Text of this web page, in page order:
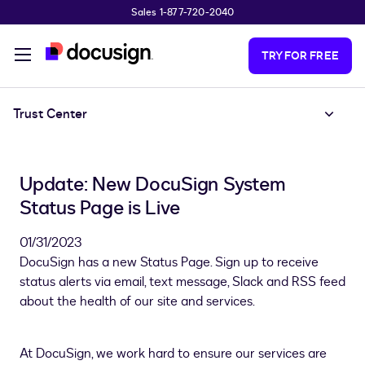
Sales 1-877-720-2040
TRY FOR FREE
Trust Center
Update: New DocuSign System
Status Page is Live
01/31/2023
DocuSign has a new Status Page. Sign up to receive
status alerts via email, text message, Slack and RSS feed
about the health of our site and services.
At DocuSign, we work hard to ensure our services are